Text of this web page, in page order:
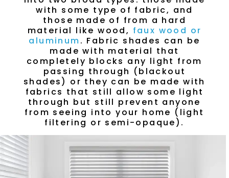
with some type of fabric, and
those made of from a hard
material like wood, faux wood or
aluminum. Fabric shades can be
made with material that
completely blocks any light from
passing through (blackout
shades) or they can be made with
fabrics that still allow some light
through but still prevent anyone
from seeing into your home (light
filtering or semi-opaque).